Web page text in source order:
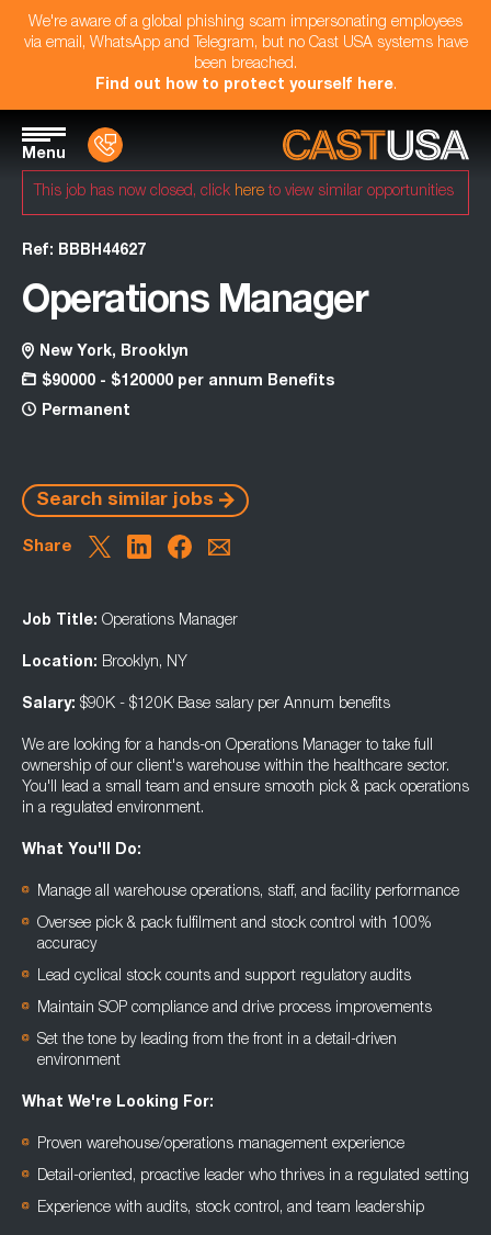
We're aware of a global phishing scam impersonating employees
via email, WhatsApp and Telegram, but no Cast USA systems have
been breached.
Find out how to protect yourself here.
Menu
This job has now closed, click here to view similar opportunities
Ref: BBBH44627
Operations Manager
New York, Brooklyn
$90000 - $120000 per annum Benefits
Permanent
Search similar jobs
Share
Job Title: Operations Manager
Location: Brooklyn, NY
Salary: $90K - $120K Base salary per Annum benefits
We are looking for a hands-on Operations Manager to take full
ownership of our client's warehouse within the healthcare sector.
You'll lead a small team and ensure smooth pick & pack operations
in a regulated environment.
What You'll Do:
Manage all warehouse operations, staff, and facility performance
Oversee pick & pack fulfilment and stock control with 100%
accuracy
Lead cyclical stock counts and support regulatory audits
Maintain SOP compliance and drive process improvements
Set the tone by leading from the front in a detail-driven
environment
What We're Looking For:
Proven warehouse/operations management experience
Detail-oriented, proactive leader who thrives in a regulated setting
Experience with audits, stock control, and team leadership